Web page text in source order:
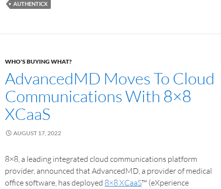
AUTHENTICX
WHO'S BUYING WHAT?
AdvancedMD Moves To Cloud
Communications With 8×8
XCaaS
AUGUST 17, 2022
8×8, a leading integrated cloud communications platform
provider, announced that AdvancedMD, a provider of medical
office software, has deployed 8×8 XCaaS™ (eXperience